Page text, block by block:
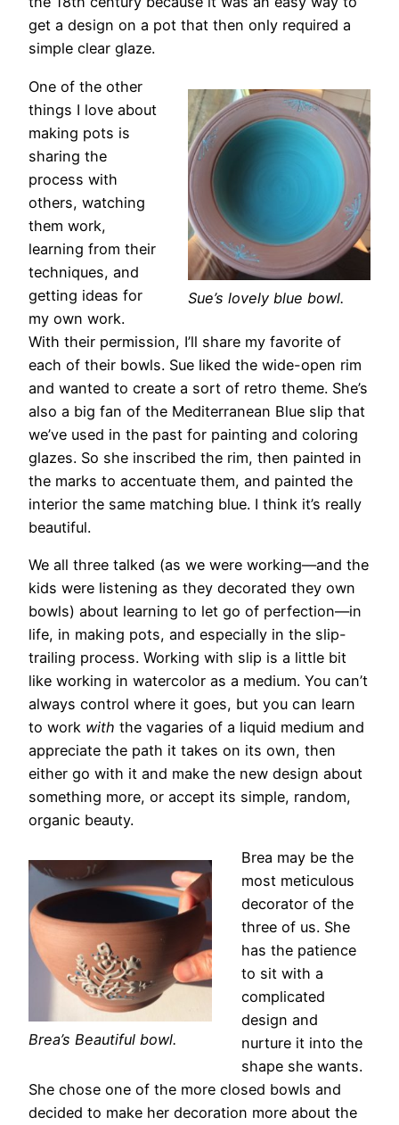
get a design on a pot that then only required a
simple clear glaze.
Sue’s lovely blue bowl.
One of the other
things I love about
making pots is
sharing the
process with
others, watching
them work,
learning from their
techniques, and
getting ideas for
my own work.
With their permission, I’ll share my favorite of
each of their bowls. Sue liked the wide-open rim
and wanted to create a sort of retro theme. She’s
also a big fan of the Mediterranean Blue slip that
we’ve used in the past for painting and coloring
glazes. So she inscribed the rim, then painted in
the marks to accentuate them, and painted the
interior the same matching blue. I think it’s really
beautiful.
We all three talked (as we were working—and the
kids were listening as they decorated they own
bowls) about learning to let go of perfection—in
life, in making pots, and especially in the slip-
trailing process. Working with slip is a little bit
like working in watercolor as a medium. You can’t
always control where it goes, but you can learn
to work with the vagaries of a liquid medium and
appreciate the path it takes on its own, then
either go with it and make the new design about
something more, or accept its simple, random,
organic beauty.
Brea’s Beautiful bowl.
Brea may be the
most meticulous
decorator of the
three of us. She
has the patience
to sit with a
complicated
design and
nurture it into the
shape she wants.
She chose one of the more closed bowls and
decided to make her decoration more about the